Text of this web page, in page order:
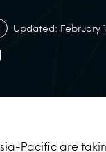
Updated: February
Pacific are